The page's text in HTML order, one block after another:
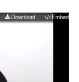
Download Embed